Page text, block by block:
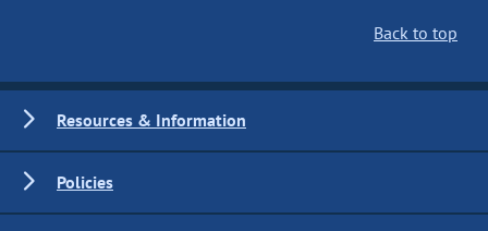
Back to top
Resources & Information
Policies